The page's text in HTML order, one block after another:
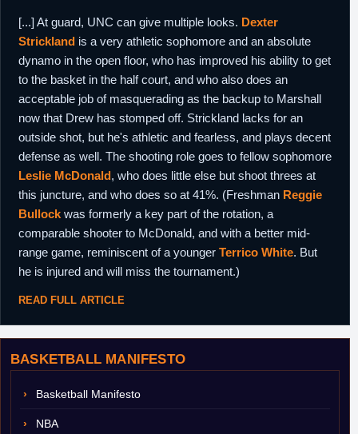
BASKETBALL MANIFESTO
Basketball Manifesto
NBA
[...] At guard, UNC can give multiple looks. Dexter
Strickland is a very athletic sophomore and an absolute
dynamo in the open floor, who has improved his ability to get
to the basket in the half court, and who also does an
acceptable job of masquerading as the backup to Marshall
now that Drew has stomped off. Strickland lacks for an
outside shot, but he's athletic and fearless, and plays decent
defense as well. The shooting role goes to fellow sophomore
Leslie McDonald, who does little else but shoot threes at
this juncture, and who does so at 41%. (Freshman Reggie
Bullock was formerly a key part of the rotation, a
comparable shooter to McDonald, and with a better mid-
range game, reminiscent of a younger Terrico White. But
he is injured and will miss the tournament.)
READ FULL ARTICLE